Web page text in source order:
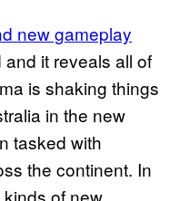
new gameplay
it reveals all of
is shaking things
in the new
tasked with
the continent. In
of new